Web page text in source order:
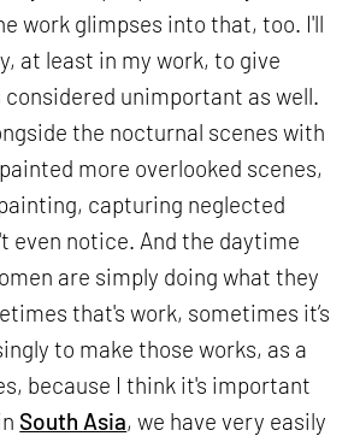
work glimpses into that, too. I'll
at least in my work, to give
unimportant as well.
the nocturnal scenes with
more overlooked scenes,
capturing neglected
even notice. And the daytime
are simply doing what they
that's work, sometimes it’s
to make those works, as a
because I think it's important
South Asia, we have very easily